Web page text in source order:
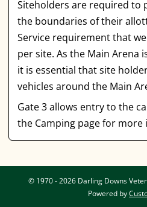
Siteholders are required to
the boundaries of their
Service requirement that
per site. As the Main Arena
it is essential that site
vehicles around the Main
Gate 3 allows entry to the
the Camping page for
© 1970 - 2026 Darling Downs
Powered by